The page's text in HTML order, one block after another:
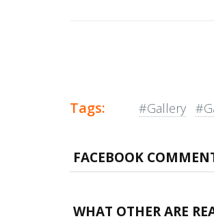
Tags: #Gallery
FACEBOOK
WHAT OTHER ARE